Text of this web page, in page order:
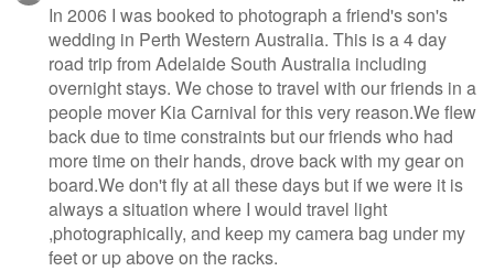
In 2006 I was booked to photograph a friend's son's
wedding in Perth Western Australia. This is a 4 day
road trip from Adelaide South Australia including
overnight stays. We chose to travel with our friends in a
people mover Kia Carnival for this very reason.We flew
back due to time constraints but our friends who had
more time on their hands, drove back with my gear on
board.We don't fly at all these days but if we were it is
always a situation where I would travel light
,photographically, and keep my camera bag under my
feet or up above on the racks.